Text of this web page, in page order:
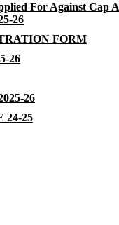
For Against Cap
26
FORM
26
26
24-25